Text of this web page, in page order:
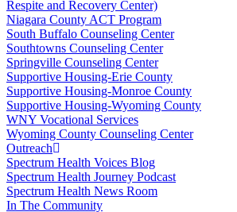
Respite and Recovery Center)
Niagara County ACT Program
South Buffalo Counseling Center
Southtowns Counseling Center
Springville Counseling Center
Supportive Housing-Erie County
Supportive Housing-Monroe County
Supportive Housing-Wyoming County
WNY Vocational Services
Wyoming County Counseling Center
Outreach
Spectrum Health Voices Blog
Spectrum Health Journey Podcast
Spectrum Health News Room
In The Community